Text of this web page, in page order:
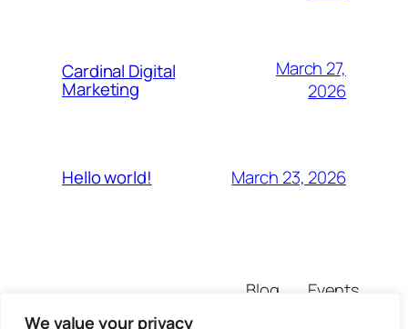
We value your privacy
Cardinal Digital
Marketing
March 27,
2026
Hello world! March 23, 2026
pafikemtukgresi
Blog
Events